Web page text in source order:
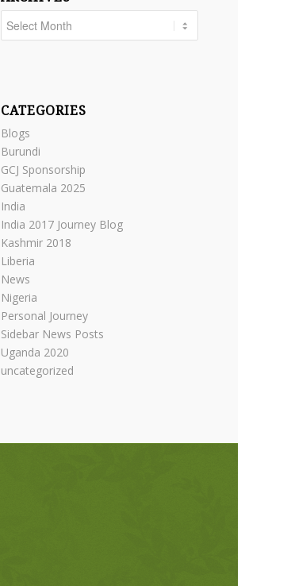
CATEGORIES
Blogs
Burundi
GCJ Sponsorship
Guatemala 2025
India
India 2017 Journey Blog
Kashmir 2018
Liberia
News
Nigeria
Personal Journey
Sidebar News Posts
Uganda 2020
uncategorized